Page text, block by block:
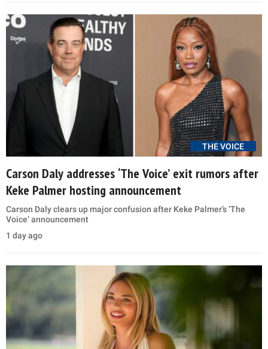
THE VOICE
Carson Daly addresses ‘The Voice’ exit rumors after
Keke Palmer hosting announcement
Carson Daly clears up major confusion after Keke Palmer’s ‘The
Voice’ announcement
1 day ago